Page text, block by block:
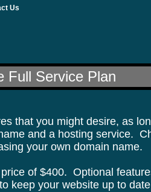
Us
Full Service Plan
that you might desire, as
and a hosting service.
your own domain name.
of $400. Optional
keep your website up to